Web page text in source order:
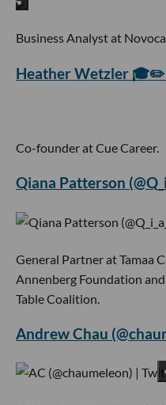
Business Analyst at
Heather Wetzler 🎓✏️
Co-founder at Cue Career.
Qiana Patterson
General Partner at Tamaa
Annenberg Foundation
Table Coalition.
Andrew Chau